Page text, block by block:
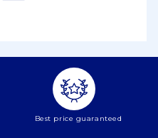
Best price guaranteed